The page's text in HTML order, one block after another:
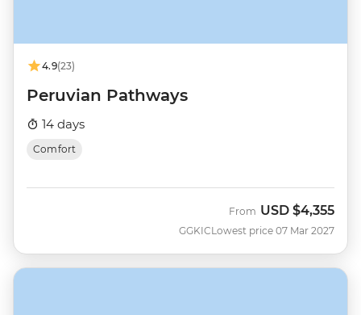
4.9(23)
Peruvian Pathways
14 days
Comfort
GGKIC
From USD $4,355
Lowest price 07 Mar 2027